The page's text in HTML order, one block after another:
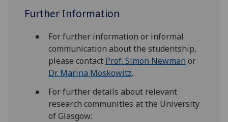
Further Information
For further information or informal
communication about the studentship,
please contact Prof. Simon Newman or
Dr. Marina Moskowitz.
For further details about relevant
research communities at the University
of Glasgow: